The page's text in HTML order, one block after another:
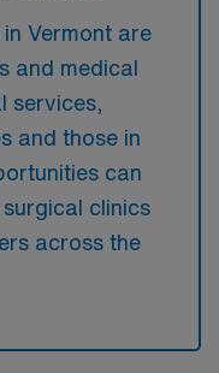
Vermont are
and medical
services,
and those in
can
clinics
across the